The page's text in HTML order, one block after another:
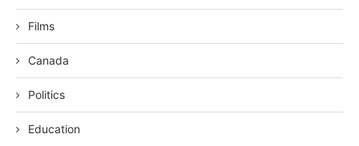
Films
Canada
Politics
Education